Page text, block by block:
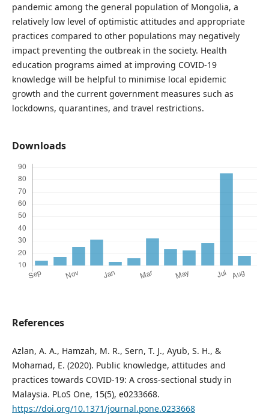
pandemic among the general population of Mongolia, a
relatively low level of optimistic attitudes and appropriate
practices compared to other populations may negatively
impact preventing the outbreak in the society. Health
education programs aimed at improving COVID-19
knowledge will be helpful to minimise local epidemic
growth and the current government measures such as
lockdowns, quarantines, and travel restrictions.
Downloads
References
Azlan, A. A., Hamzah, M. R., Sern, T. J., Ayub, S. H., &
Mohamad, E. (2020). Public knowledge, attitudes and
practices towards COVID-19: A cross-sectional study in
Malaysia. PLoS One, 15(5), e0233668.
https://doi.org/10.1371/journal.pone.0233668